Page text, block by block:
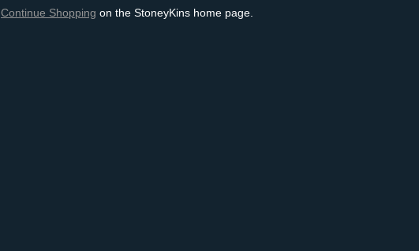
Continue Shopping on the StoneyKins home page.